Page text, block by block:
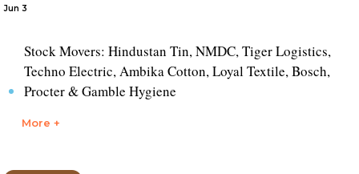
Jun 3
Stock Movers: Hindustan Tin, NMDC, Tiger Logistics,
Techno Electric, Ambika Cotton, Loyal Textile, Bosch,
Procter & Gamble Hygiene
More +